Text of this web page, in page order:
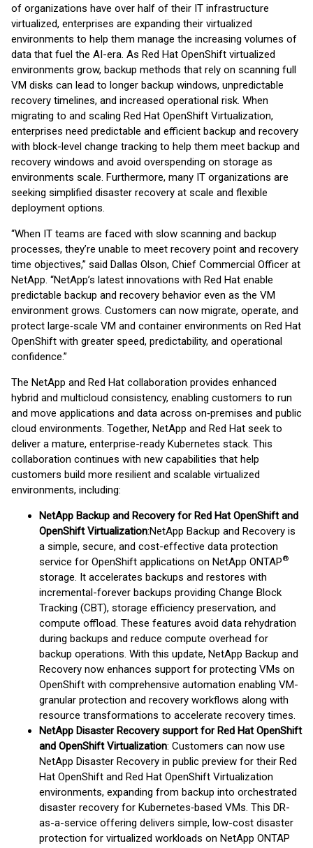
of organizations have over half of their IT infrastructure
virtualized, enterprises are expanding their virtualized
environments to help them manage the increasing volumes of
data that fuel the AI-era. As Red Hat OpenShift virtualized
environments grow, backup methods that rely on scanning full
VM disks can lead to longer backup windows, unpredictable
recovery timelines, and increased operational risk. When
migrating to and scaling Red Hat OpenShift Virtualization,
enterprises need predictable and efficient backup and recovery
with block-level change tracking to help them meet backup and
recovery windows and avoid overspending on storage as
environments scale. Furthermore, many IT organizations are
seeking simplified disaster recovery at scale and flexible
deployment options.
“When IT teams are faced with slow scanning and backup
processes, they’re unable to meet recovery point and recovery
time objectives,” said Dallas Olson, Chief Commercial Officer at
NetApp. “NetApp’s latest innovations with Red Hat enable
predictable backup and recovery behavior even as the VM
environment grows. Customers can now migrate, operate, and
protect large‑scale VM and container environments on Red Hat
OpenShift with greater speed, predictability, and operational
confidence.”
The NetApp and Red Hat collaboration provides enhanced
hybrid and multicloud consistency, enabling customers to run
and move applications and data across on‑premises and public
cloud environments. Together, NetApp and Red Hat seek to
deliver a mature, enterprise-ready Kubernetes stack. This
collaboration continues with new capabilities that help
customers build more resilient and scalable virtualized
environments, including:
NetApp Backup and Recovery for Red Hat OpenShift and
OpenShift Virtualization:NetApp Backup and Recovery is
a simple, secure, and cost-effective data protection
service for OpenShift applications on NetApp ONTAP®
storage. It accelerates backups and restores with
incremental-forever backups providing Change Block
Tracking (CBT), storage efficiency preservation, and
compute offload. These features avoid data rehydration
during backups and reduce compute overhead for
backup operations. With this update, NetApp Backup and
Recovery now enhances support for protecting VMs on
OpenShift with comprehensive automation enabling VM-
granular protection and recovery workflows along with
resource transformations to accelerate recovery times.
NetApp Disaster Recovery support for Red Hat OpenShift
and OpenShift Virtualization: Customers can now use
NetApp Disaster Recovery in public preview for their Red
Hat OpenShift and Red Hat OpenShift Virtualization
environments, expanding from backup into orchestrated
disaster recovery for Kubernetes‑based VMs. This DR-
as-a-service offering delivers simple, low-cost disaster
protection for virtualized workloads on NetApp ONTAP